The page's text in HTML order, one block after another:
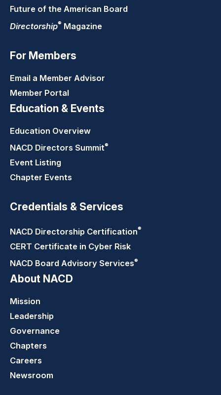
Future of the American Board
Directorship® Magazine
For Members
Email a Member Advisor
Member Portal
Education & Events
Education Overview
NACD Directors Summit®
Event Listing
Chapter Events
Credentials & Services
NACD Directorship Certification®
CERT Certificate in Cyber Risk
NACD Board Advisory Services®
About NACD
Mission
Leadership
Governance
Chapters
Careers
Newsroom